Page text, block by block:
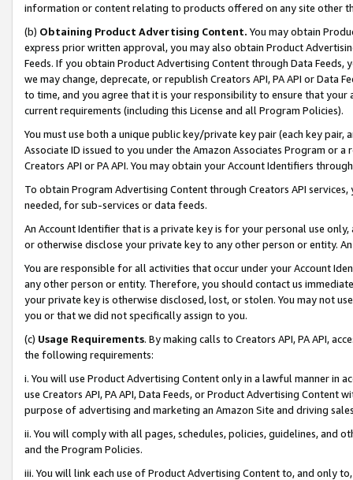
information or content relating to products offered on any site other
(b) Obtaining Product Advertising Content. You may obtain
express prior written approval, you may also obtain Product
Feeds. If you obtain Product Advertising Content through Data Feeds,
we may change, deprecate, or republish Creators API, PA API or Data
to time, and you agree that it is your responsibility to ensure that your
current requirements (including this License and all Program Policies).
You must use both a unique public key/private key pair (each key pair,
Associate ID issued to you under the Amazon Associates Program or
Creators API or PA API. You may obtain your Account Identifiers
To obtain Program Advertising Content through Creators API
needed, for sub-services or data feeds.
An Account Identifier that is a private key is for your personal use
or otherwise disclose your private key to any other person or entity.
You are responsible for all activities that occur under your Account
any other person or entity. Therefore, you should contact us
your private key is otherwise disclosed, lost, or stolen. You may not
you or that we did not specifically assign to you.
(c) Usage Requirements. By making calls to Creators API, PA API,
the following requirements:
i. You will use Product Advertising Content only in a lawful manner in
use Creators API, PA API, Data Feeds, or Product Advertising
purpose of advertising and marketing an Amazon Site and driving
ii. You will comply with all pages, schedules, policies, guidelines, and
and the Program Policies.
iii. You will link each use of Product Advertising Content to, and only